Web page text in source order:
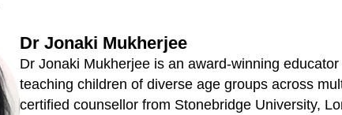
Dr Jonaki Mukherjee
Dr Jonaki Mukherjee is an award-winning
teaching children of diverse age groups across
certified counsellor from Stonebridge University,